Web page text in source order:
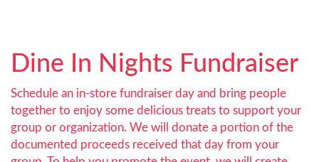
Dine In Nights Fundraiser
Schedule an in-store fundraiser day and bring people
together to enjoy some delicious treats to support your
group or organization. We will donate a portion of the
documented proceeds received that day from your